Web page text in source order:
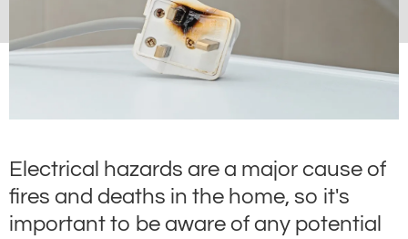
Electrical hazards are a major cause of
fires and deaths in the home, so it's
important to be aware of any potential